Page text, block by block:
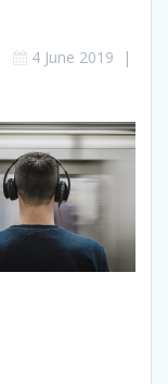
4 June 2019 |